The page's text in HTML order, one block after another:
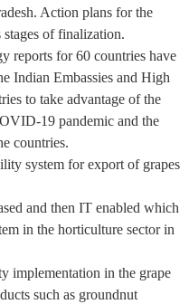
Action plans for the
stages of finalization.
reports for 60 countries have
Indian Embassies and High
to take advantage of the
19 pandemic and the
countries.
system for export of grapes
and then IT enabled which
in the horticulture sector in
implementation in the grape
such as groundnut